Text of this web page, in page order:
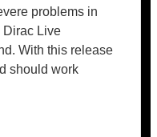
problems in
Dirac Live
With this release
should work